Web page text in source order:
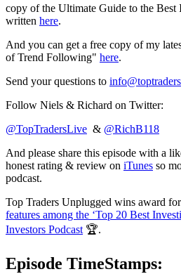
copy of the Ultimate Guide to the Best
written here.
And you can get a free copy of my
of Trend Following" here.
Send your questions to
Follow Niels & Richard on Twitter:
@TopTradersLive & @RichB118
And please share this episode with a
honest rating & review on iTunes so
podcast.
Top Traders Unplugged wins award for
features among the ‘Top 20 Best
Investors Podcast 🏆.
Episode TimeStamps: